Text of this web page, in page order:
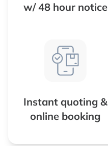
w/ 48 hour notice
Instant quoting &
online booking